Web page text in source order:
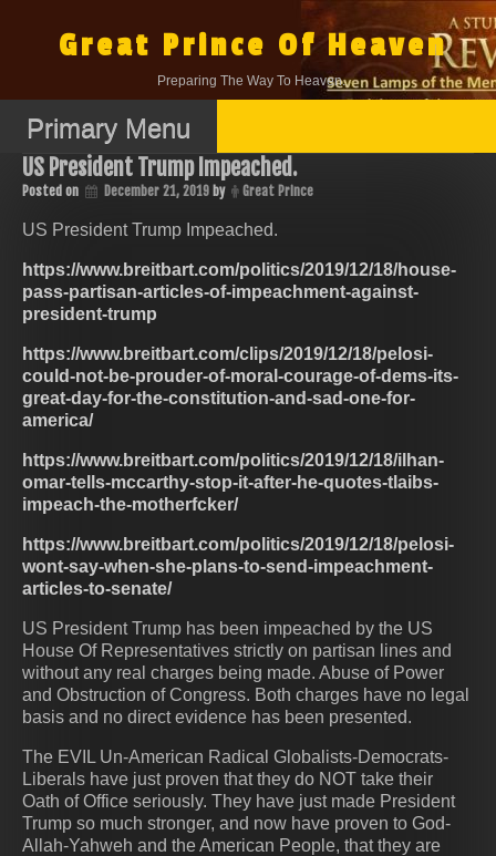
contentGreat Prince Of Heaven
Preparing The Way To Heaven.
Primary Menu
US President Trump Impeached.
Posted on December 21, 2019 by Great Prince
US President Trump Impeached.
https://www.breitbart.com/politics/2019/12/18/house-
pass-partisan-articles-of-impeachment-against-
president-trump
https://www.breitbart.com/clips/2019/12/18/pelosi-
could-not-be-prouder-of-moral-courage-of-dems-its-
great-day-for-the-constitution-and-sad-one-for-
america/
https://www.breitbart.com/politics/2019/12/18/ilhan-
omar-tells-mccarthy-stop-it-after-he-quotes-tlaibs-
impeach-the-motherfcker/
https://www.breitbart.com/politics/2019/12/18/pelosi-
wont-say-when-she-plans-to-send-impeachment-
articles-to-senate/
US President Trump has been impeached by the US
House Of Representatives strictly on partisan lines and
without any real charges being made. Abuse of Power
and Obstruction of Congress. Both charges have no legal
basis and no direct evidence has been presented.
The EVIL Un-American Radical Globalists-Democrats-
Liberals have just proven that they do NOT take their
Oath of Office seriously. They have just made President
Trump so much stronger, and now have proven to God-
Allah-Yahweh and the American People, that they are